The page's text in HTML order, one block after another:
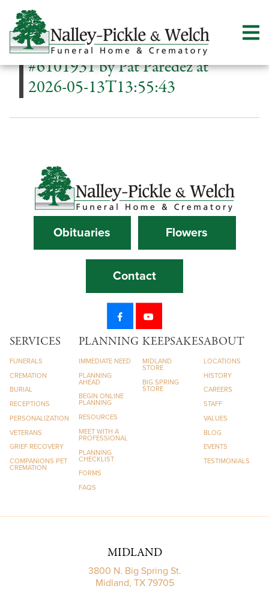
#6101931 by Pat Paredez at
2026-05-13T13:55:43
Obituaries Flowers
Contact
SERVICES
FUNERALS
CREMATION
BURIAL
RECEPTIONS
PERSONALIZATION
VETERANS
GRIEF RECOVERY
COMPANIONS PET
CREMATION
PLANNING
IMMEDIATE NEED
PLANNING
AHEAD
BEGIN ONLINE
PLANNING
RESOURCES
MEET WITH A
PROFESSIONAL
PLANNING
CHECKLIST
FORMS
FAQS
KEEPSAKES
MIDLAND
STORE
BIG SPRING
STORE
ABOUT
LOCATIONS
HISTORY
CAREERS
STAFF
VALUES
BLOG
EVENTS
TESTIMONIALS
MIDLAND
3800 N. Big Spring St.
Midland, TX 79705